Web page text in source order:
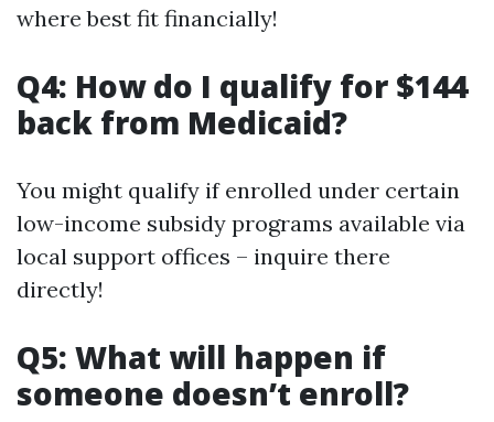
where best fit financially!
Q4: How do I qualify for $144
back from Medicaid?
You might qualify if enrolled under certain
low-income subsidy programs available via
local support offices – inquire there
directly!
Q5: What will happen if
someone doesn’t enroll?